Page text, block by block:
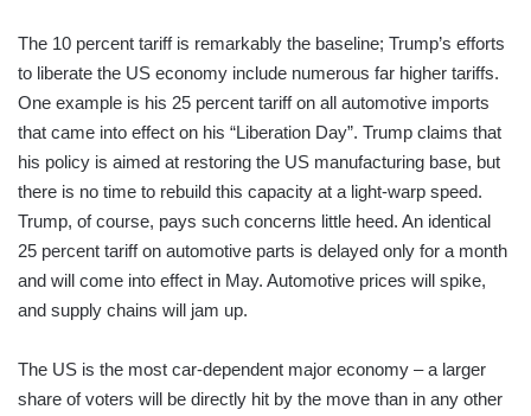
The 10 percent tariff is remarkably the baseline; Trump’s efforts
to liberate the US economy include numerous far higher tariffs.
One example is his 25 percent tariff on all automotive imports
that came into effect on his “Liberation Day”. Trump claims that
his policy is aimed at restoring the US manufacturing base, but
there is no time to rebuild this capacity at a light-warp speed.
Trump, of course, pays such concerns little heed. An identical
25 percent tariff on automotive parts is delayed only for a month
and will come into effect in May. Automotive prices will spike,
and supply chains will jam up.
The US is the most car-dependent major economy – a larger
share of voters will be directly hit by the move than in any other